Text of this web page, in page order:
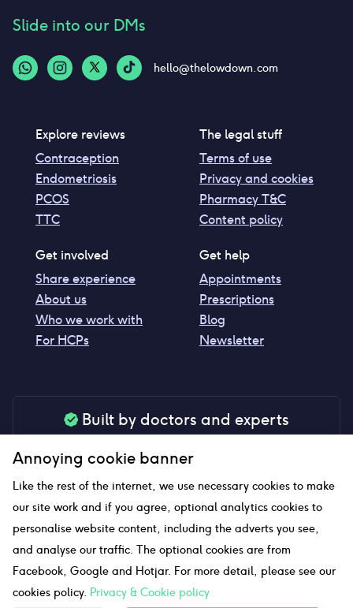
Slide into our DMs
hello@thelowdown.com
Explore reviews
Contraception
Endometriosis
PCOS
TTC
The legal stuff
Terms of use
Privacy and cookies
Pharmacy T&C
Content policy
Get involved
Share experience
About us
Who we work with
For HCPs
Get help
Appointments
Prescriptions
Blog
Newsletter
Built by doctors and experts
your peace of mind
Our website uses affiliate links and we may earn a small
commission if you click on them
Sitemap
Annoying cookie banner
Like the rest of the internet, we use necessary cookies to make
our site work and if you agree, optional analytics cookies to
personalise website content, including the adverts you see,
and analyse our traffic. The optional cookies are from
Facebook, Google and Hotjar. For more detail, please see our
cookies policy. Privacy & Cookie policy